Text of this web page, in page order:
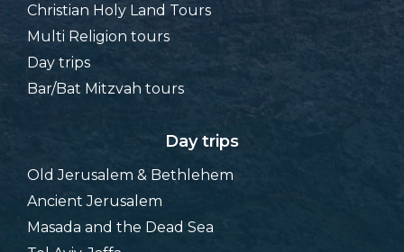
Christian Holy Land Tours
Multi Religion tours
Day trips
Bar/Bat Mitzvah tours
Day trips
Old Jerusalem & Bethlehem
Ancient Jerusalem
Masada and the Dead Sea